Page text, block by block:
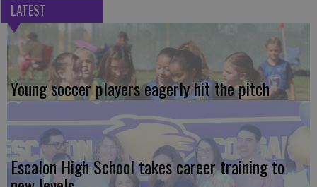
LATEST
Young soccer players eagerly hit the pitch
Escalon High School takes career training to